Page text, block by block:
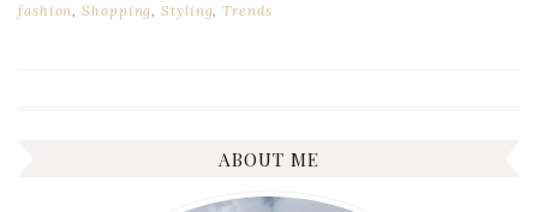
fashion,Shopping,Styling,Trends
ABOUT ME